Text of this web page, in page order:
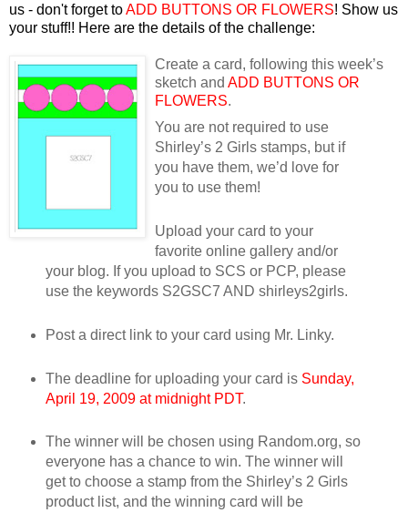
us - don't forget toADD BUTTONS OR FLOWERS! Show us
your stuff!! Here are the details of the challenge:
Create a card, following this week’s
sketch and ADD BUTTONS OR
FLOWERS.
You are not required to use
Shirley’s 2 Girls stamps, but if
you have them, we’d love for
you to use them!
Upload your card to your
favorite online gallery and/or
your blog. If you upload to SCS or PCP, please
use the keywords S2GSC7 AND shirleys2girls.
Post a direct link to your card using Mr. Linky.
The deadline for uploading your card is Sunday,
April 19, 2009 at midnight PDT.
The winner will be chosen using Random.org, so
everyone has a chance to win. The winner will
get to choose a stamp from the Shirley’s 2 Girls
product list, and the winning card will be